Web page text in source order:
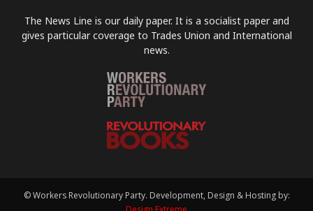
The News Line is our daily paper. It is a socialist paper and
gives particular coverage to Trades Union and International
news.
© Workers Revolutionary Party. Development, Design & Hosting by: